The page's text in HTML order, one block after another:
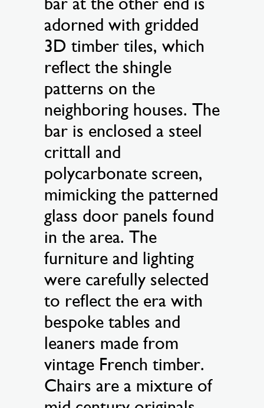
adorned with gridded
3D timber tiles, which
reflect the shingle
patterns on the
neighboring houses. The
bar is enclosed a steel
crittall and
polycarbonate screen,
mimicking the patterned
glass door panels found
in the area. The
furniture and lighting
were carefully selected
to reflect the era with
bespoke tables and
leaners made from
vintage French timber.
Chairs are a mixture of